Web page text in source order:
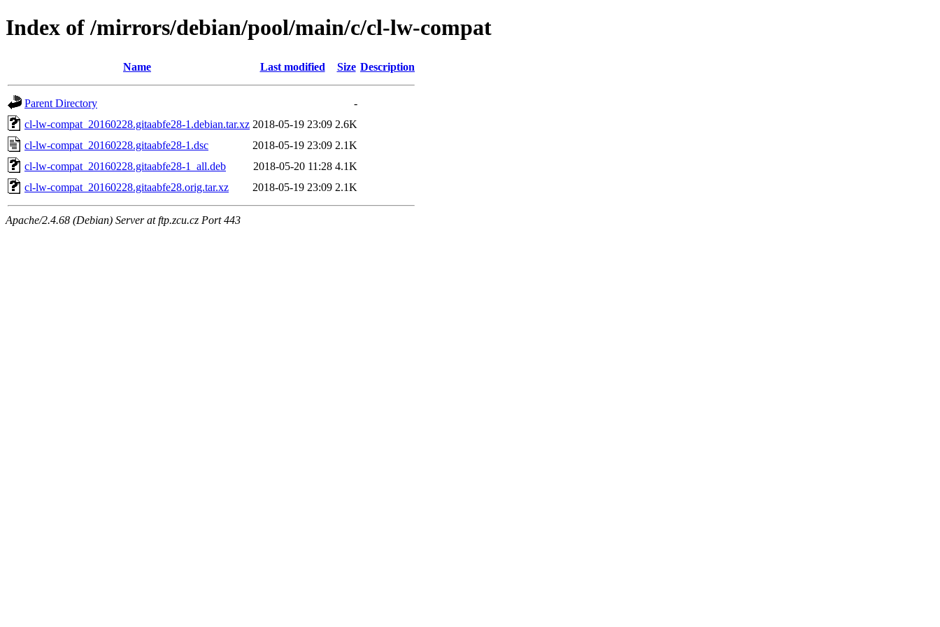
Index of /mirrors/debian/pool/main/c/cl-lw-compat
Name Last modified Size Description
Parent Directory
-
cl-lw-compat_20160228.gitaabfe28-1.debian.tar.xz 2018-05-19 23:09 2.6K
cl-lw-compat_20160228.gitaabfe28-1.dsc
2018-05-19 23:09 2.1K
cl-lw-compat_20160228.gitaabfe28-1_all.deb
2018-05-20 11:28 4.1K
cl-lw-compat_20160228.gitaabfe28.orig.tar.xz
2018-05-19 23:09 2.1K
Apache/2.4.68 (Debian) Server at ftp.zcu.cz Port 443